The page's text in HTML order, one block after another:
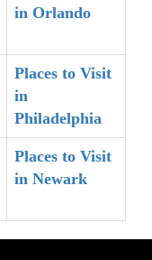
in Orlando
Places to Visit
in
Philadelphia
Places to Visit
in Newark